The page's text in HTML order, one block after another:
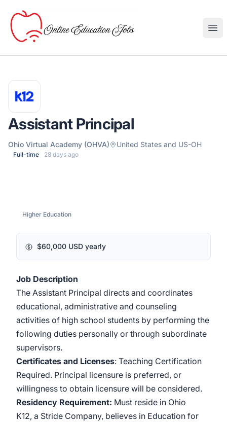
Online Education Jobs
Assistant Principal
Ohio Virtual Academy (OHVA) United States and US-OH
Full-time 28 days ago
Higher Education
$60,000 USD yearly
Job Description
The Assistant Principal directs and coordinates
educational, administrative and counseling
activities of high school students by performing the
following duties personally or through subordinate
supervisors.
Certificates and Licenses: Teaching Certification
Required. Principal licensure is preferred, or
willingness to obtain licensure will be considered.
Residency Requirement: Must reside in Ohio
K12, a Stride Company, believes in Education for